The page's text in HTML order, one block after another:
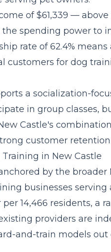
of $61,339 —
the spending power to
rate of 62.4%
customers for dog
a socialization-
in group classes,
Castle's
customer
in New Castle
by the broader
businesses serving
14,466 residents, a
providers are
and-train models out